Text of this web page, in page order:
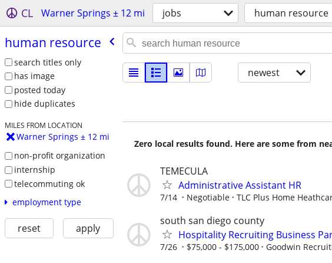
CL Warner Springs ± 12 mi jobs human resource
human resource
search titles only
has image
posted today
hide duplicates
MILES FROM LOCATION
Warner Springs ± 12 mi
non-profit organization
internship
telecommuting ok
employment type
reset apply
newest
Zero local results found. Here are some from
TEMECULA
Administrative Assistant HR
7/14 Negotiable TLC Plus Home
south san diego county
Hospitality Recruiting Business
7/26 $75,000 - $175,000 Goodwin